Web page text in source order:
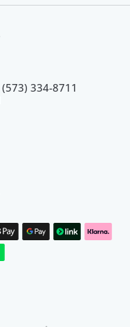
(573) 334-8711